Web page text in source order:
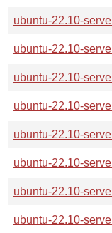
ubuntu-22.10-
ubuntu-22.10-
ubuntu-22.10-
ubuntu-22.10-
ubuntu-22.10-
ubuntu-22.10-
ubuntu-22.10-
ubuntu-22.10-